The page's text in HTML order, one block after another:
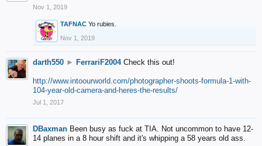
Nov 1, 2019
TAFNAC Yo rubies.
Nov 1, 2019
darth550 ► FerrariF2004 Check this out!
http://www.intoourworld.com/photographer-shoots-formula-1-with-
104-year-old-camera-and-heres-the-results/
Jul 1, 2017
DBaxman Been busy as fuck at TIA. Not uncommon to have 12-
14 planes in a 8 hour shift and it's whipping a 58 years old ass.